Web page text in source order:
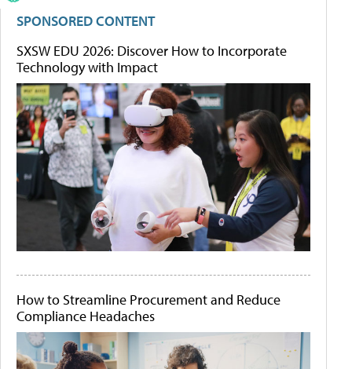
SPONSORED CONTENT
SXSW EDU 2026: Discover How to Incorporate
Technology with Impact
How to Streamline Procurement and Reduce
Compliance Headaches